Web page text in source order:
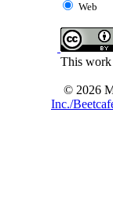
Web
This work
© 2026
Inc./